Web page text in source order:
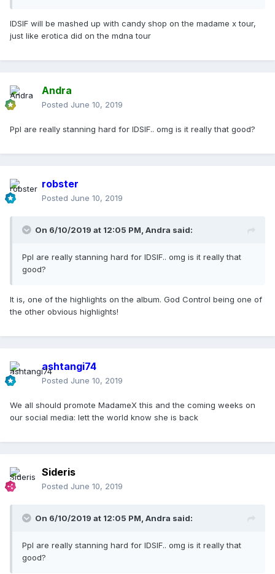
IDSIF will be mashed up with candy shop on the madame x tour,
just like erotica did on the mdna tour
Andra
Posted June 10, 2019
Ppl are really stanning hard for IDSIF.. omg is it really that good?
robster
Posted June 10, 2019
On 6/10/2019 at 12:05 PM, Andra said:
Ppl are really stanning hard for IDSIF.. omg is it really that
good?
It is, one of the highlights on the album. God Control being one of
the other obvious highlights!
ashtangi74
Posted June 10, 2019
We all should promote MadameX this and the coming weeks on
our social media: lett the world know she is back
Sideris
Posted June 10, 2019
On 6/10/2019 at 12:05 PM, Andra said:
Ppl are really stanning hard for IDSIF.. omg is it really that
good?